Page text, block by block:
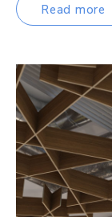
Read more